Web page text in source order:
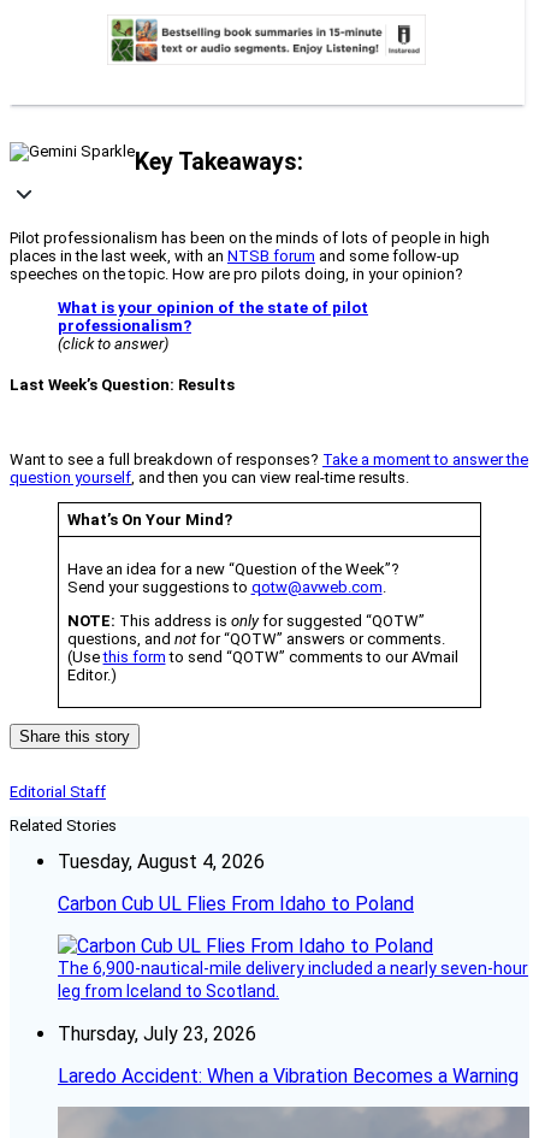
Key Takeaways:
Pilot professionalism has been on the minds of lots of people in high
places in the last week, with an NTSB forum and some follow-up
speeches on the topic. How are pro pilots doing, in your opinion?
What is your opinion of the state of pilot
professionalism?
(click to answer)
Last Week’s Question: Results
Want to see a full breakdown of responses? Take a moment to answer the
question yourself , and then you can view real-time results.
What’s On Your Mind?
Have an idea for a new “Question of the Week”?
Send your suggestions to qotw@avweb.com
NOTE: This address is onlyfor suggested “QOTW”
questions, and notfor “QOTW” answers or comments.
(Usethis form to send “QOTW” comments to our AVmail
Editor.)
Share this story
Editorial Staff
Related Stories
Tuesday, August 4, 2026
Carbon Cub UL Flies From Idaho to Poland
The 6,900-nautical-mile delivery included a nearly seven-hour
leg from Iceland to Scotland.
Thursday, July 23, 2026
Laredo Accident: When a Vibration Becomes a Warning